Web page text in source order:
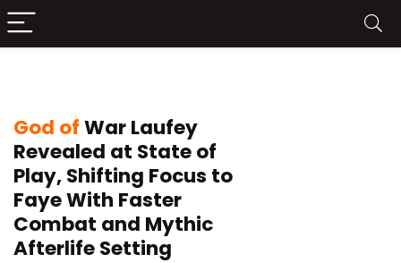
God ofWar Laufey
Revealed at State of
Play, Shifting Focus to
Faye With Faster
Combat and Mythic
Afterlife Setting